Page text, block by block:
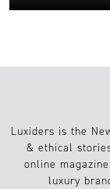
Luxiders is the
& ethical
online
luxury